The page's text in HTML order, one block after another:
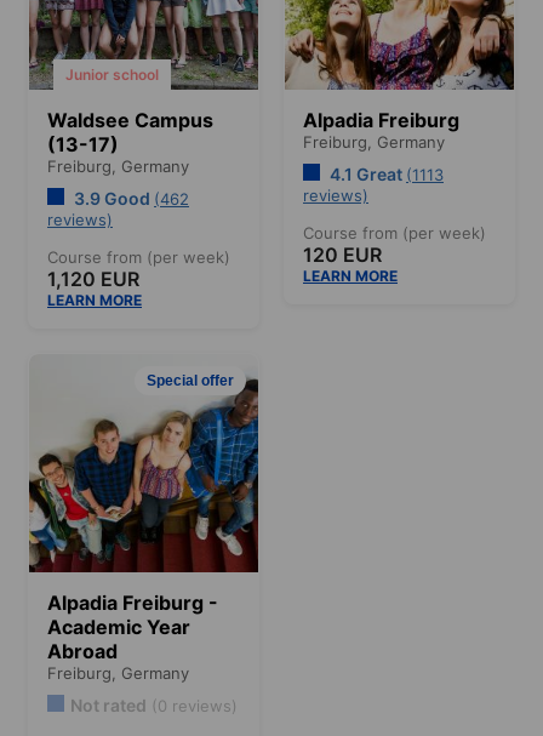
Junior school
Waldsee Campus
(13-17)
Freiburg, Germany
3.9 Good (462
reviews)
Course from (per week)
1,120 EUR
LEARN MORE
Alpadia Freiburg
Freiburg, Germany
4.1 Great (1113
reviews)
Course from (per week)
120 EUR
LEARN MORE
Special offer
Alpadia Freiburg -
Academic Year
Abroad
Freiburg, Germany
Not rated (0 reviews)